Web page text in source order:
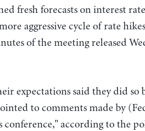
fresh forecasts on interest
aggressive cycle of rate
of the meeting released
expectations said they did so
to comments made by
conference," according to the